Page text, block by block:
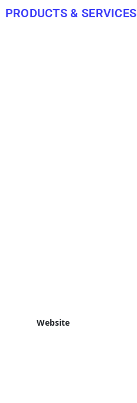
PRODUCTS & SERVICES
Website